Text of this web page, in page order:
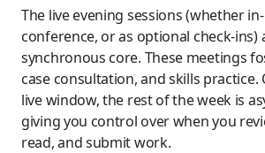
The live evening sessions (whether
conference, or as optional check-ins)
synchronous core. These meetings
case consultation, and skills
live window, the rest of the week is
giving you control over when you
read, and submit work.